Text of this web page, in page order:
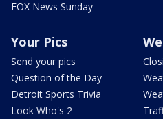
FOX News Sunday
Your Pics
Send your pics
Question of the Day
Detroit Sports Trivia
Look Who's 2